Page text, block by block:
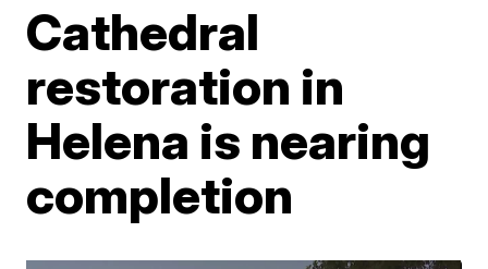
Cathedral
restoration in
Helena is nearing
completion